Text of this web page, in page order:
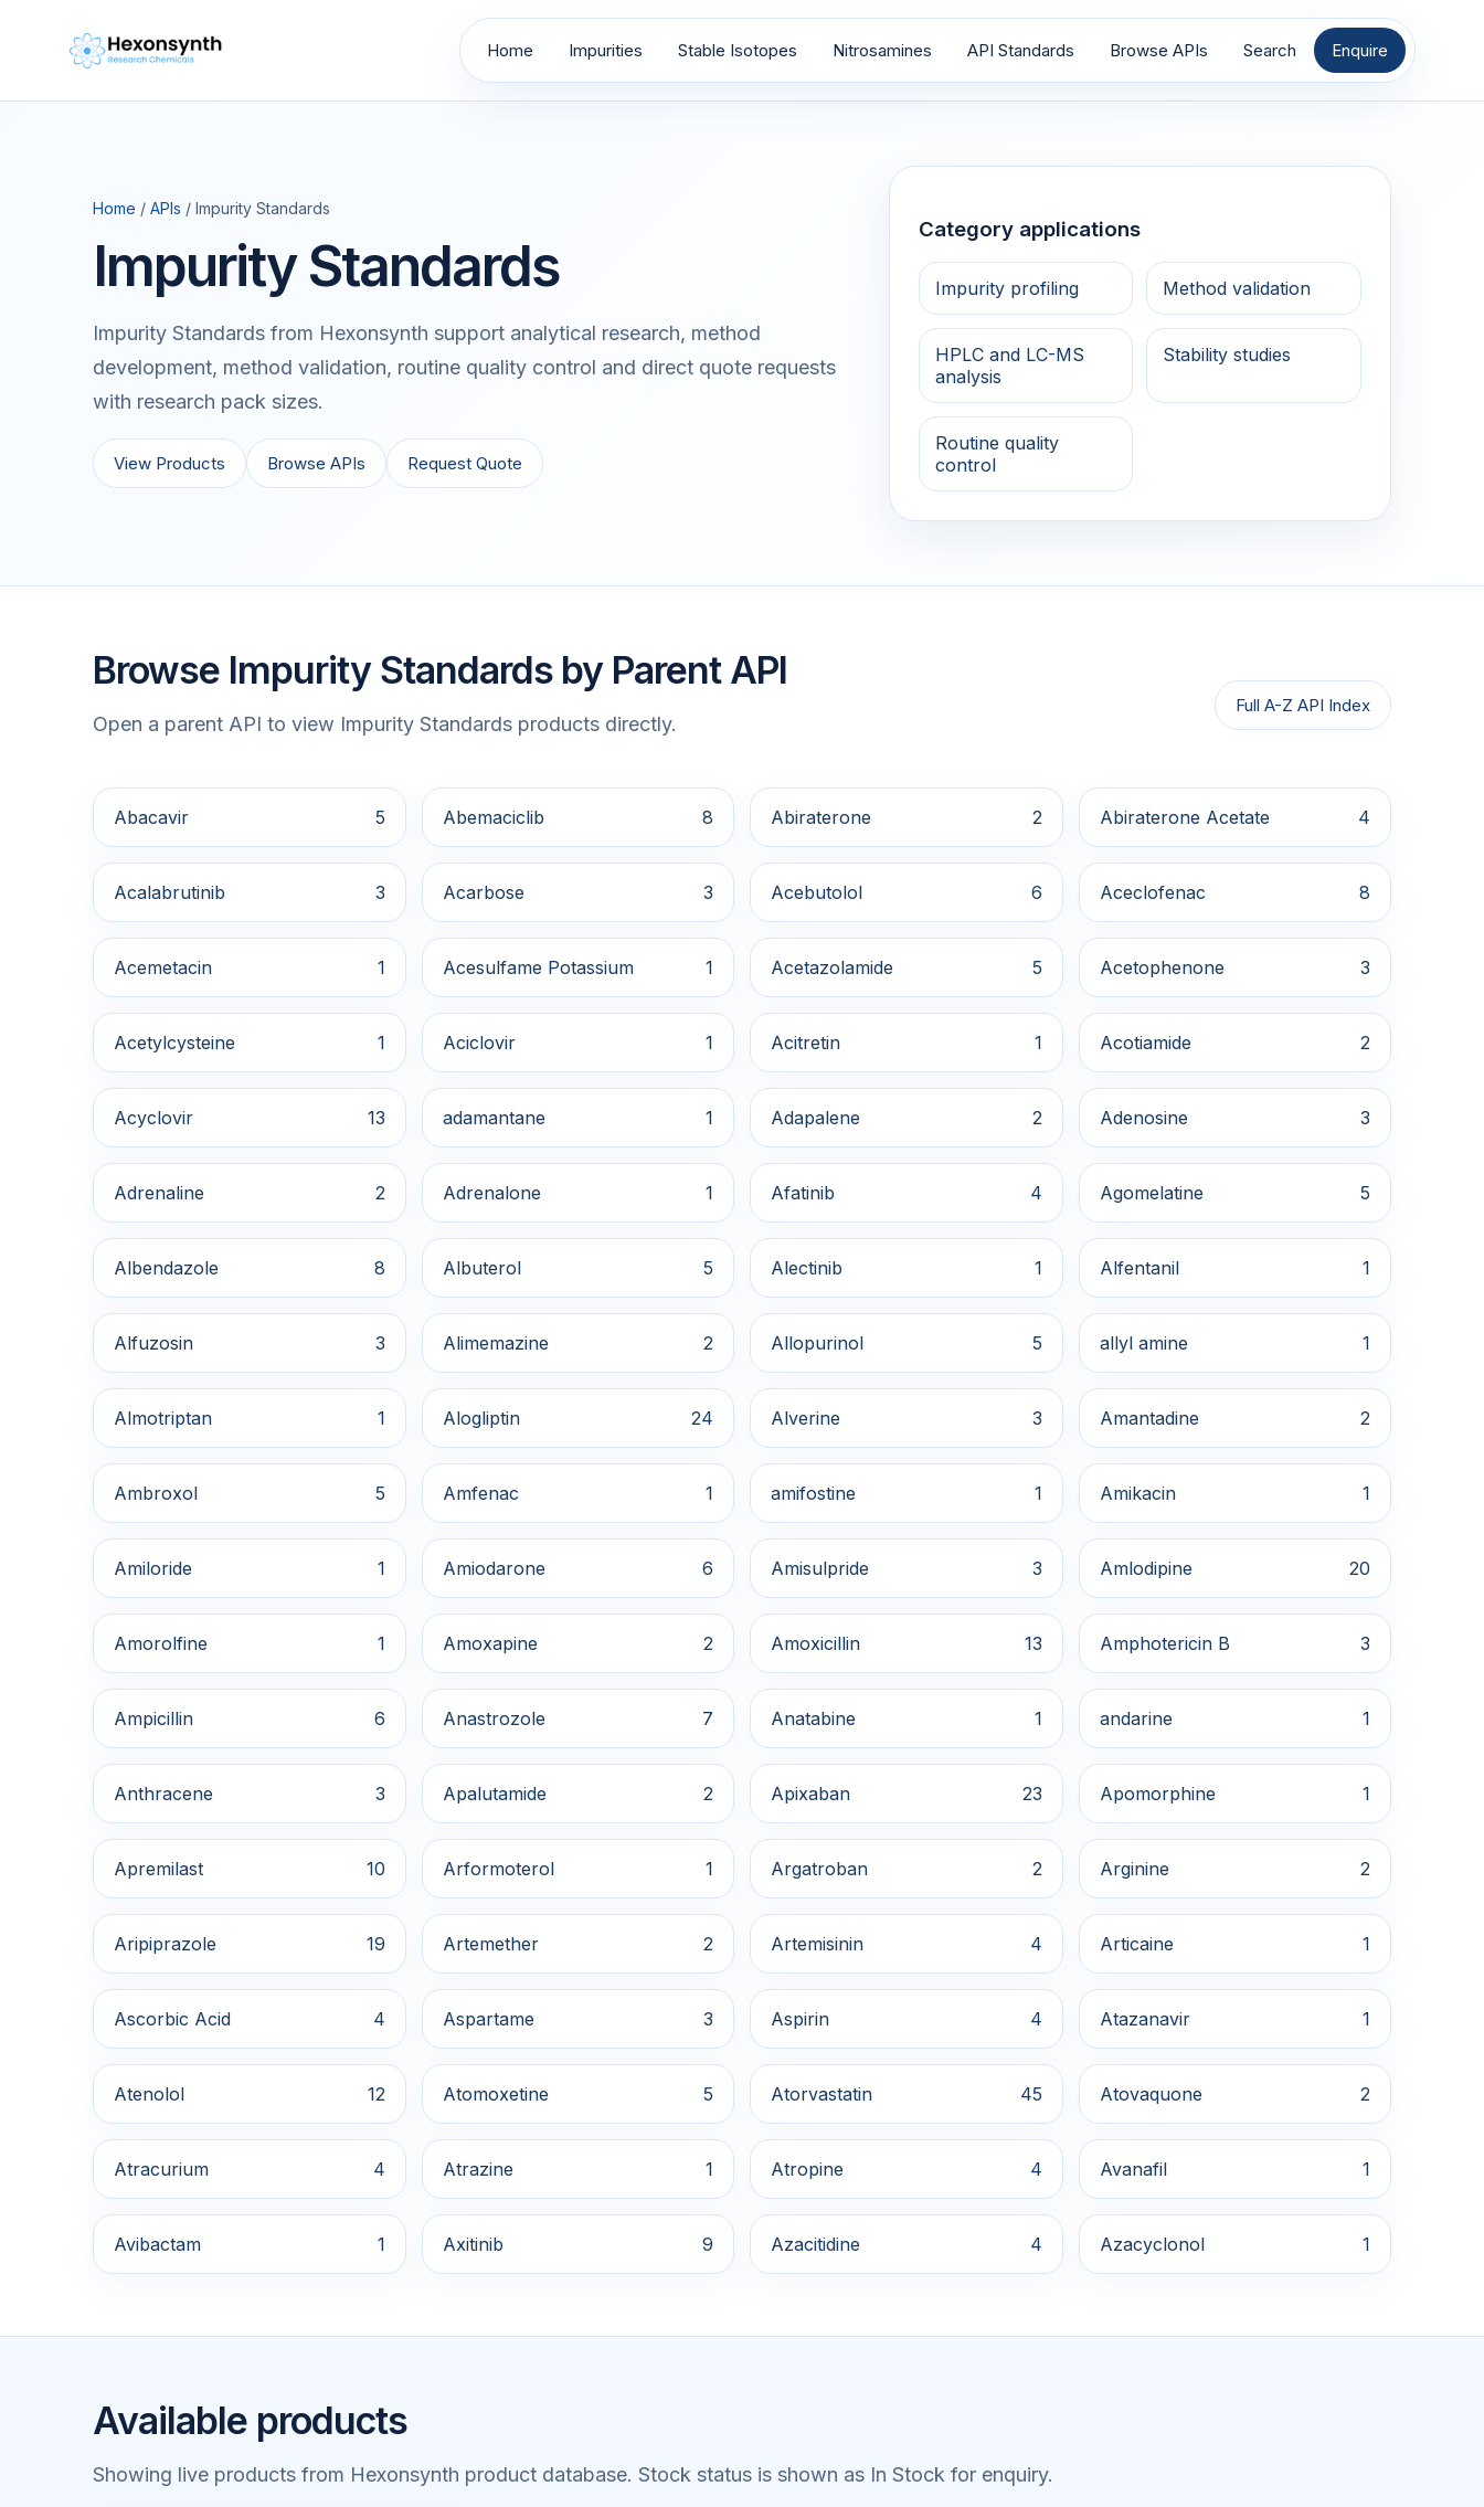
Home Impurities Stable Isotopes Nitrosamines API Standards Browse APIs Search Enquire
Home / APIs / Impurity Standards
Impurity Standards
Impurity Standards from Hexonsynth support analytical research, method
development, method validation, routine quality control and direct quote requests
with research pack sizes.
View Products Browse APIs Request Quote
Category applications
Impurity profiling Method validation
HPLC and LC-MS
analysis
Stability studies
Routine quality
control
Browse Impurity Standards by Parent API
Open a parent API to view Impurity Standards products directly.
Full A-Z API Index
Abacavir 5 Abemaciclib 8 Abiraterone 2 Abiraterone Acetate 4
Acalabrutinib 3 Acarbose 3 Acebutolol 6 Aceclofenac 8
Acemetacin 1 Acesulfame Potassium 1 Acetazolamide 5 Acetophenone 3
Acetylcysteine 1 Aciclovir 1 Acitretin 1 Acotiamide 2
Acyclovir 13 adamantane 1 Adapalene 2 Adenosine 3
Adrenaline 2 Adrenalone 1 Afatinib 4 Agomelatine 5
Albendazole 8 Albuterol 5 Alectinib 1 Alfentanil 1
Alfuzosin 3 Alimemazine 2 Allopurinol 5 allyl amine 1
Almotriptan 1 Alogliptin 24 Alverine 3 Amantadine 2
Ambroxol 5 Amfenac 1 amifostine 1 Amikacin 1
Amiloride 1 Amiodarone 6 Amisulpride 3 Amlodipine 20
Amorolfine 1 Amoxapine 2 Amoxicillin 13 Amphotericin B 3
Ampicillin 6 Anastrozole 7 Anatabine 1 andarine 1
Anthracene 3 Apalutamide 2 Apixaban 23 Apomorphine 1
Apremilast 10 Arformoterol 1 Argatroban 2 Arginine 2
Aripiprazole 19 Artemether 2 Artemisinin 4 Articaine 1
Ascorbic Acid 4 Aspartame 3 Aspirin 4 Atazanavir 1
Atenolol 12 Atomoxetine 5 Atorvastatin 45 Atovaquone 2
Atracurium 4 Atrazine 1 Atropine 4 Avanafil 1
Avibactam 1 Axitinib 9 Azacitidine 4 Azacyclonol 1
Available products
Showing live products from Hexonsynth product database. Stock status is shown as In Stock for enquiry.